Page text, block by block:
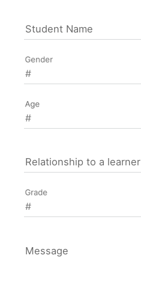
Student Name
Gender
Age
Relationship to a learner
Grade
Message